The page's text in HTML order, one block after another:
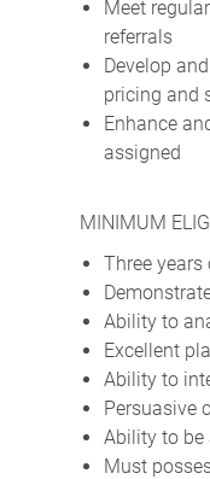
Meet
referrals
Develop
pricing and
Enhance
assigned
MINIMUM
Three years
Ability to
Excellent
Ability to
Persuasive
Ability to be
Must